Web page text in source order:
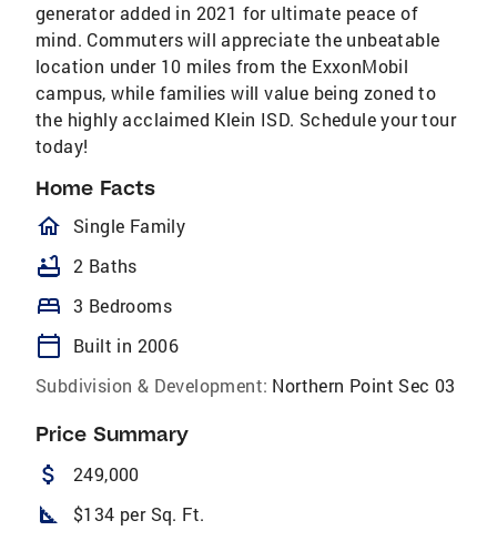
generator added in 2021 for ultimate peace of
mind. Commuters will appreciate the unbeatable
location under 10 miles from the ExxonMobil
campus, while families will value being zoned to
the highly acclaimed Klein ISD. Schedule your tour
today!
Home Facts
homeOutlined
Single Family
bathtub 2 Baths
bed 3 Bedrooms
calendar_today
Built in 2006
Subdivision & Development: Northern Point Sec 03
Price Summary
attach_money 249,000
square_foot $134 per Sq. Ft.